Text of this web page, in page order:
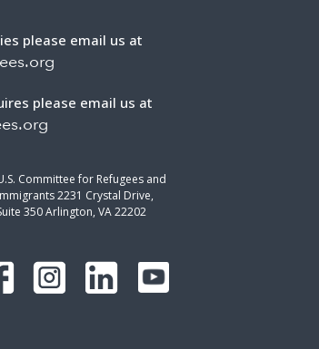
please email us at
please email us at
Committee for Refugees and
2231 Crystal Drive,
350 Arlington, VA 22202